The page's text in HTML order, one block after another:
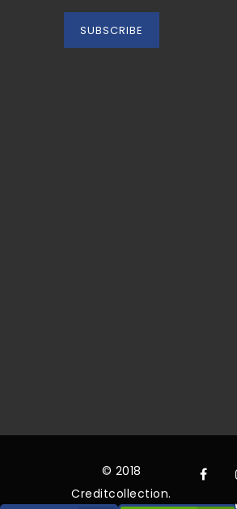
© 2018
Creditcollection.